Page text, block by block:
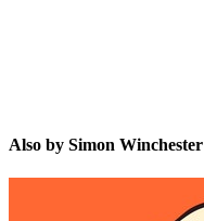
Also by Simon Winchester